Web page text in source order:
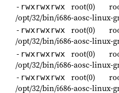
-rwxrwxrwx root(0)
/opt/32/bin/i686-aosc-linux-
-rwxrwxrwx root(0)
/opt/32/bin/i686-aosc-linux-
-rwxrwxrwx root(0)
/opt/32/bin/i686-aosc-linux-
-rwxrwxrwx root(0)
/opt/32/bin/i686-aosc-linux-